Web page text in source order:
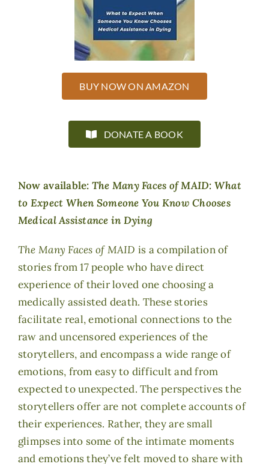
BUY NOW ON AMAZON
DONATE A BOOK
Now available: The Many Faces of MAID: What
to Expect When Someone You Know Chooses
Medical Assistance in Dying
The Many Faces of MAID is a compilation of
stories from 17 people who have direct
experience of their loved one choosing a
medically assisted death. These stories
facilitate real, emotional connections to the
raw and uncensored experiences of the
storytellers, and encompass a wide range of
emotions, from easy to difficult and from
expected to unexpected. The perspectives the
storytellers offer are not complete accounts of
their experiences. Rather, they are small
glimpses into some of the intimate moments
and emotions they’ve felt moved to share with